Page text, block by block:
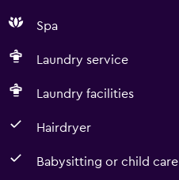
Spa
Laundry service
Laundry facilities
Hairdryer
Babysitting or child care